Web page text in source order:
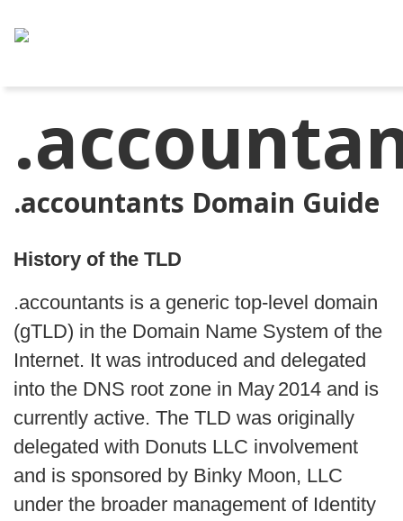
.accountants Domain Guide
History of the TLD
.accountants is a generic top‑level domain
(gTLD) in the Domain Name System of the
Internet. It was introduced and delegated
into the DNS root zone in May 2014 and is
currently active. The TLD was originally
delegated with Donuts LLC involvement
and is sponsored by Binky Moon, LLC
under the broader management of Identity